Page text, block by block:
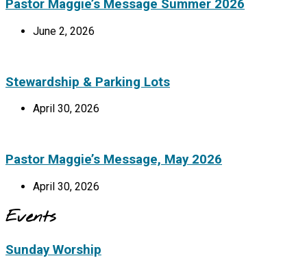
Pastor Maggie’s Message Summer 2026
June 2, 2026
Stewardship & Parking Lots
April 30, 2026
Pastor Maggie’s Message, May 2026
April 30, 2026
Events
Sunday Worship